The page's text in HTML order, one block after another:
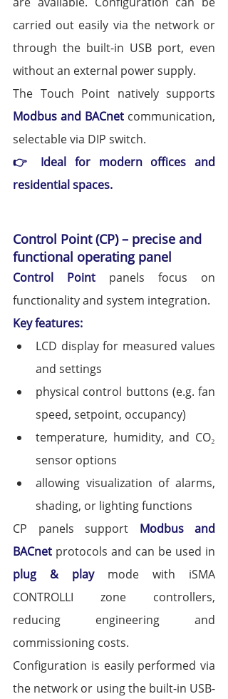
carried out easily via the network or
through the built-in USB port, even
without an external power supply.
Modbus and BACnet communication,
selectable via DIP switch.
👉 Ideal for modern offices and
residential spaces.
Control Point (CP) – precise and
functional operating panel
Control Point
panels focus on
functionality and system integration.
Key features:
LCD display for measured values
and settings
physical control buttons (e.g. fan
speed, setpoint, occupancy)
temperature, humidity, and CO₂
sensor options
allowing visualization of alarms,
shading, or lighting functions
CP panels support Modbus and
BACnet
plug & play mode with iSMA
CONTROLLI zone controllers,
reducing engineering and
commissioning costs.
Configuration is easily performed via
the network or using the built-in USB-